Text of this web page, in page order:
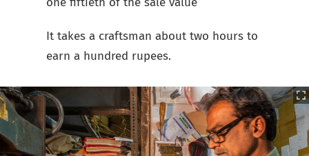
It takes a craftsman about two hours to
earn a hundred rupees.